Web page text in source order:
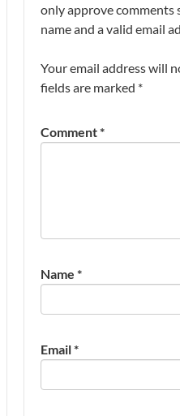
only approve comments
name and a valid email
Your email address will
fields are marked *
Comment*
Name *
Email*